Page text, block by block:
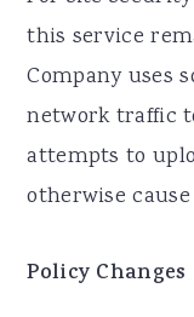
this service
Company uses
network traffic
attempts to
otherwise
Policy Changes